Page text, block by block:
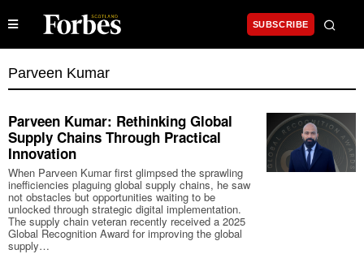
SUBSCRIBE
Parveen Kumar
Parveen Kumar: Rethinking Global
Supply Chains Through Practical
Innovation
When Parveen Kumar first glimpsed the sprawling
inefficiencies plaguing global supply chains, he saw
not obstacles but opportunities waiting to be
unlocked through strategic digital implementation.
The supply chain veteran recently received a 2025
Global Recognition Award for improving the global
supply…